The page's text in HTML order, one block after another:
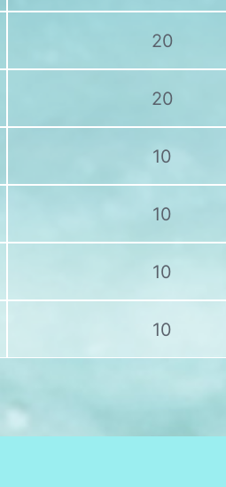
20
20
10
10
10
10